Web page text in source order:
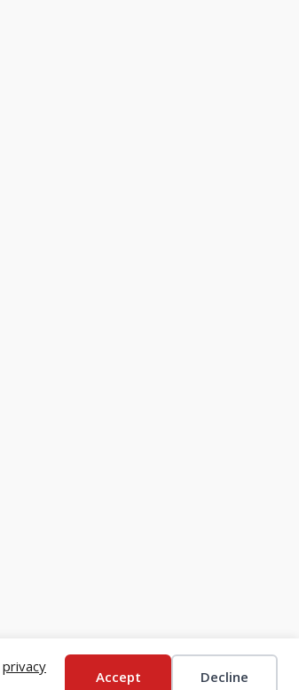
privacy
Accept Decline